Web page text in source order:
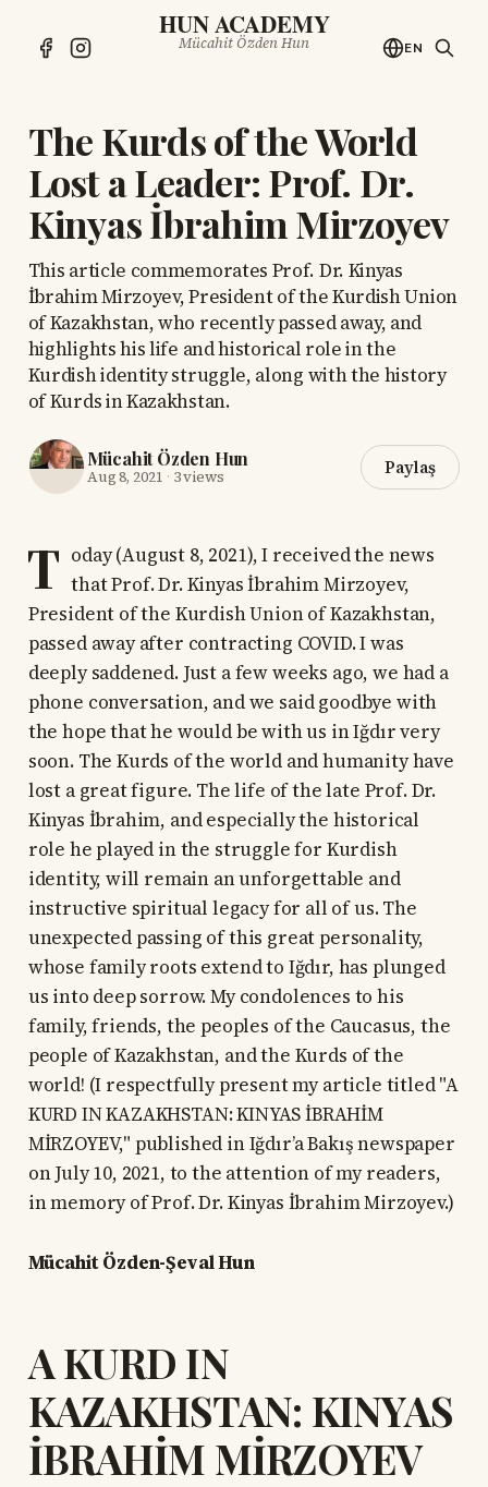
HUN ACADEMY
Mücahit Özden Hun EN
The Kurds of the World
Lost a Leader: Prof. Dr.
Kinyas İbrahim Mirzoyev
This article commemorates Prof. Dr. Kinyas
İbrahim Mirzoyev, President of the Kurdish Union
of Kazakhstan, who recently passed away, and
highlights his life and historical role in the
Kurdish identity struggle, along with the history
of Kurds in Kazakhstan.
Mücahit Özden Hun
Aug 8, 2021 · 3 views Paylaş
T oday (August 8, 2021), I received the news
that Prof. Dr. Kinyas İbrahim Mirzoyev,
President of the Kurdish Union of Kazakhstan,
passed away after contracting COVID. I was
deeply saddened. Just a few weeks ago, we had a
phone conversation, and we said goodbye with
the hope that he would be with us in Iğdır very
soon. The Kurds of the world and humanity have
lost a great figure. The life of the late Prof. Dr.
Kinyas İbrahim, and especially the historical
role he played in the struggle for Kurdish
identity, will remain an unforgettable and
instructive spiritual legacy for all of us. The
unexpected passing of this great personality,
whose family roots extend to Iğdır, has plunged
us into deep sorrow. My condolences to his
family, friends, the peoples of the Caucasus, the
people of Kazakhstan, and the Kurds of the
world! (I respectfully present my article titled "A
KURD IN KAZAKHSTAN: KINYAS İBRAHİM
MİRZOYEV," published in Iğdır’a Bakış newspaper
on July 10, 2021, to the attention of my readers,
in memory of Prof. Dr. Kinyas İbrahim Mirzoyev.)
Mücahit Özden-Şeval Hun
A KURD IN
KAZAKHSTAN: KINYAS
İBRAHİM MİRZOYEV